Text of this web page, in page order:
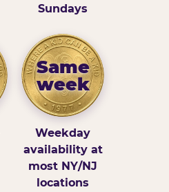
Sundays
Same
week
Weekday
availability at
most NY/NJ
locations